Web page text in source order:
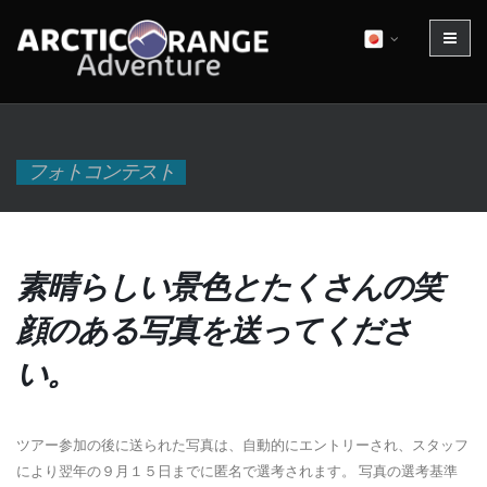
フォトコンテスト
素晴らしい景色とたくさんの笑
顔のある写真を送ってくださ
い。
ツアー参加の後に送られた写真は、自動的にエントリーされ、スタッフ
により翌年の９月１５日までに匿名で選考されます。 写真の選考基準